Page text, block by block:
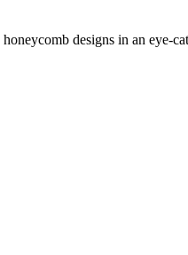
designs in an eye-